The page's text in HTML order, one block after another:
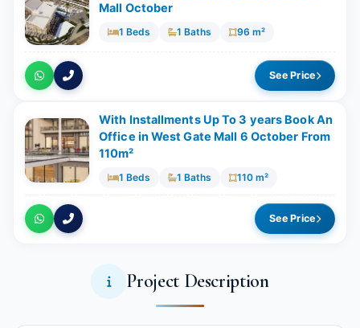
Mall October
1 Beds 1 Baths 96 m²
See Price
With Installments Up To 3 years Book An
Office in West Gate Mall 6 October From
110m²
1 Beds 1 Baths 110 m²
See Price
Project Description